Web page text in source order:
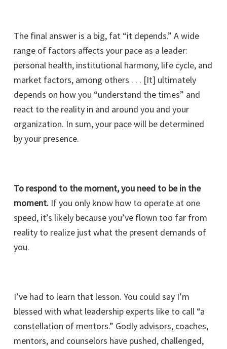
The final answer is a big, fat “it depends.” A wide
range of factors affects your pace as a leader:
personal health, institutional harmony, life cycle, and
market factors, among others . . . [It] ultimately
depends on how you “understand the times” and
react to the reality in and around you and your
organization. In sum, your pace will be determined
by your presence.
To respond to the moment, you need to be in the
moment. If you only know how to operate at one
speed, it’s likely because you’ve flown too far from
reality to realize just what the present demands of
you.
I’ve had to learn that lesson. You could say I’m
blessed with what leadership experts like to call “a
constellation of mentors.” Godly advisors, coaches,
mentors, and counselors have pushed, challenged,